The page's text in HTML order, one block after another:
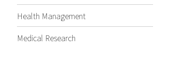
Health Management
Medical Research